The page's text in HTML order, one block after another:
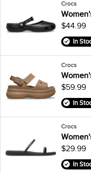
Crocs
$44.99
In
Crocs
$59.99
In
Crocs
$29.99
In